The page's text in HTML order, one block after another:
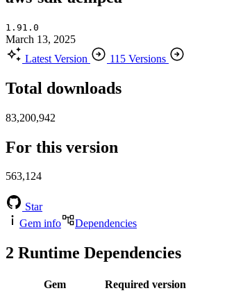
1.91.0
March 13, 2025
Latest Version
115 Versions
Total downloads
83,200,942
For this version
563,124
Star
Gem info
Dependencies
2 Runtime Dependencies
Gem
Required version